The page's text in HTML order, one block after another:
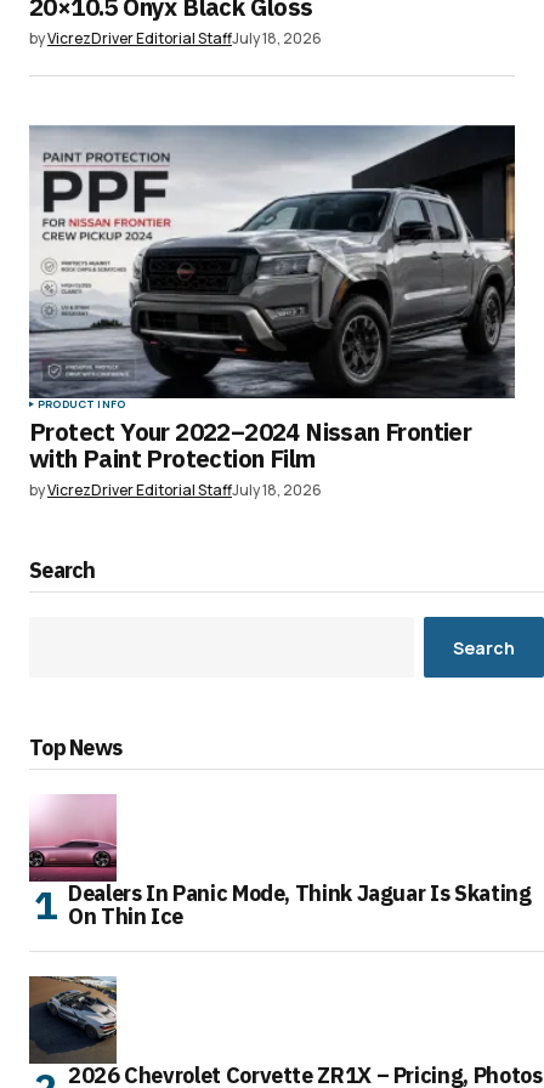
20×10.5 Onyx Black Gloss
byVicrezDriver Editorial StaffJuly 18, 2026
PRODUCT INFO
Protect Your 2022–2024 Nissan Frontier
with Paint Protection Film
byVicrezDriver Editorial StaffJuly 18, 2026
Search
Search
Top News
Dealers In Panic Mode, Think Jaguar Is Skating
On Thin Ice
2026 Chevrolet Corvette ZR1X – Pricing, Photos